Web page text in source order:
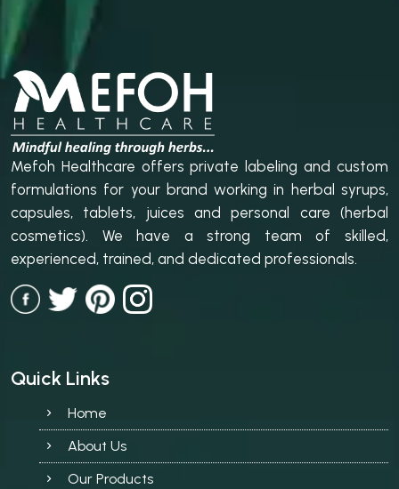
Mefoh Healthcare offers private labeling and custom
formulations for your brand working in herbal syrups,
capsules, tablets, juices and personal care (herbal
cosmetics). We have a strong team of skilled,
experienced, trained, and dedicated professionals.
Quick Links
Home
About Us
Our Products